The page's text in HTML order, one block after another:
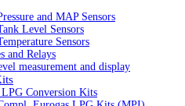
and MAP Sensors
Level Sensors
Sensors
and Relays
measurement and display
Conversion Kits